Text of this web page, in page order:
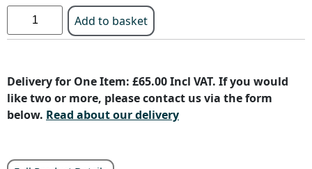
Add to basket
Delivery for One Item: £65.00 Incl VAT. If you would
like two or more, please contact us via the form
below. Read about our delivery